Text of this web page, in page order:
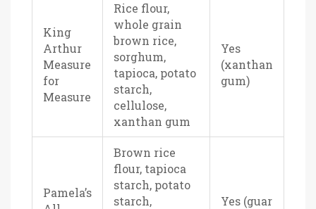
King
Arthur
Measure
for
Measure
Rice flour,
whole grain
brown rice,
sorghum,
tapioca, potato
starch,
cellulose,
xanthan gum
Yes
(xanthan
gum)
Pamela’s
Brown rice
flour, tapioca
starch, potato
starch,
Yes (guar